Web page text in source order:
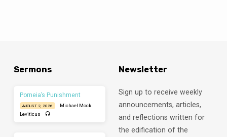
Sermons
Porneia’s Punishment
AUGUST 2, 2026
Michael Mock
Leviticus
Newsletter
Sign up to receive weekly
announcements, articles,
and reflections written for
the edification of the